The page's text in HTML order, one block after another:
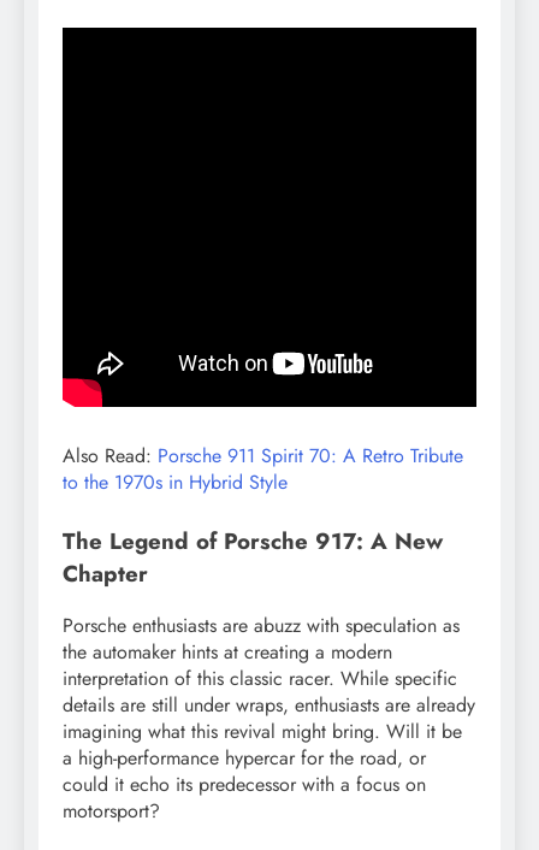
Also Read: Porsche 911 Spirit 70: A Retro Tribute
to the 1970s in Hybrid Style
The Legend of Porsche 917: A New
Chapter
Porsche enthusiasts are abuzz with speculation as
the automaker hints at creating a modern
interpretation of this classic racer. While specific
details are still under wraps, enthusiasts are already
imagining what this revival might bring. Will it be
a high-performance hypercar for the road, or
could it echo its predecessor with a focus on
motorsport?